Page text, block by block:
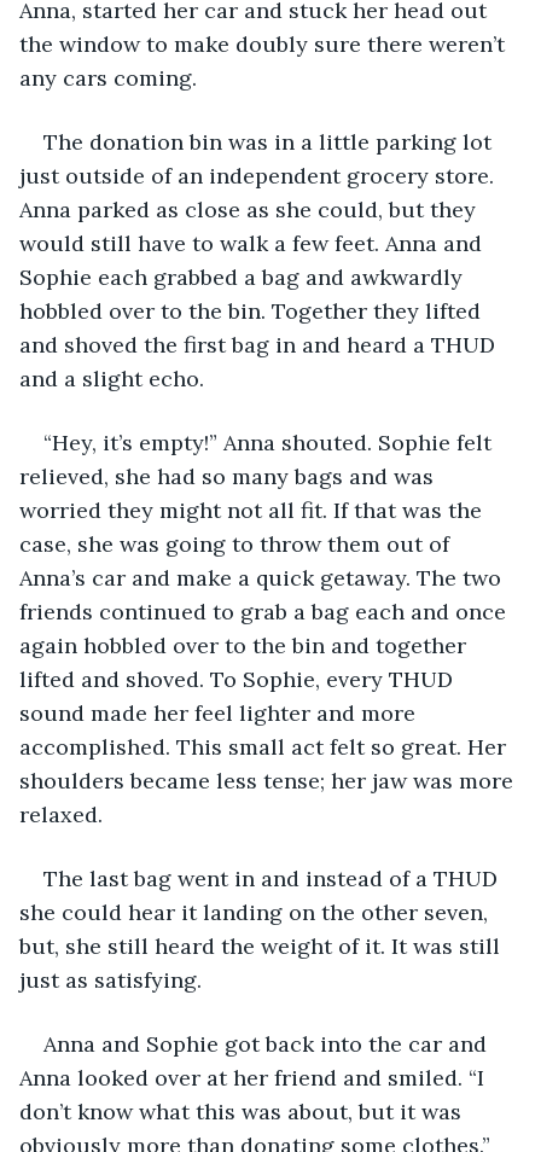
Anna, started her car and stuck her head out
the window to make doubly sure there weren’t
any cars coming.
The donation bin was in a little parking lot
just outside of an independent grocery store.
Anna parked as close as she could, but they
would still have to walk a few feet. Anna and
Sophie each grabbed a bag and awkwardly
hobbled over to the bin. Together they lifted
and shoved the first bag in and heard a THUD
and a slight echo.
“Hey, it’s empty!” Anna shouted. Sophie felt
relieved, she had so many bags and was
worried they might not all fit. If that was the
case, she was going to throw them out of
Anna’s car and make a quick getaway. The two
friends continued to grab a bag each and once
again hobbled over to the bin and together
lifted and shoved. To Sophie, every THUD
sound made her feel lighter and more
accomplished. This small act felt so great. Her
shoulders became less tense; her jaw was more
relaxed.
The last bag went in and instead of a THUD
she could hear it landing on the other seven,
but, she still heard the weight of it. It was still
just as satisfying.
Anna and Sophie got back into the car and
Anna looked over at her friend and smiled. “I
don’t know what this was about, but it was
obviously more than donating some clothes.”